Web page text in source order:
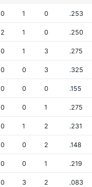
0 1 0 .253
2 1 0 .250
0 1 3 .275
0 0 3 .325
0 0 0 .155
0 0 1 .275
0 1 2 .231
0 0 2 .148
0 0 1 .219
0 3 2 .083